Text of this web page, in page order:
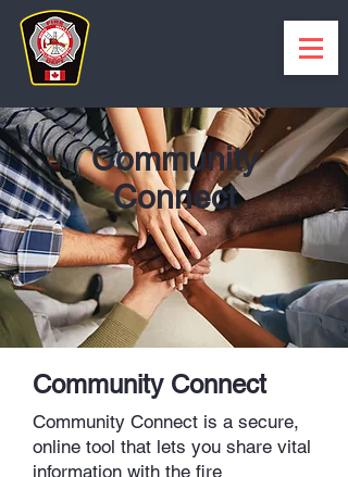
Community
Connect
Community Connect
Community Connect is a secure,
online tool that lets you share vital
information with the fire